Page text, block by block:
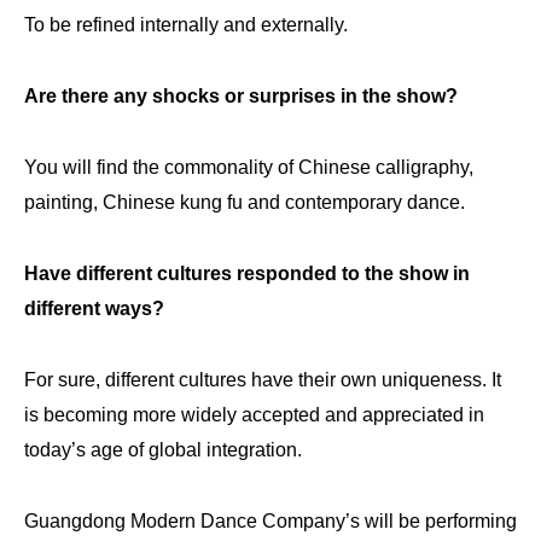
To be refined internally and externally.
Are there any shocks or surprises in the show?
You will find the commonality of Chinese calligraphy,
painting, Chinese kung fu and contemporary dance.
Have different cultures responded to the show in
different ways?
For sure, different cultures have their own uniqueness. It
is becoming more widely accepted and appreciated in
today’s age of global integration.
Guangdong Modern Dance Company’s will be performing